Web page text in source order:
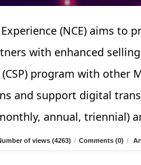
(NCE) aims to
with enhanced
program with other
and support digital
annual, triennial)
of views (4263) / Comments (0) /